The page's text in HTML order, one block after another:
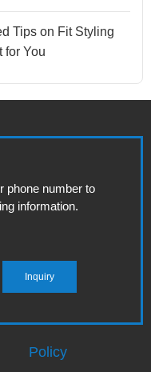
Tips on Fit Styling
for You
phone number to
information.
Policy